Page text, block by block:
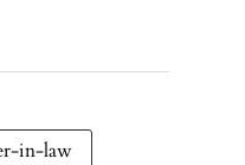
in-law